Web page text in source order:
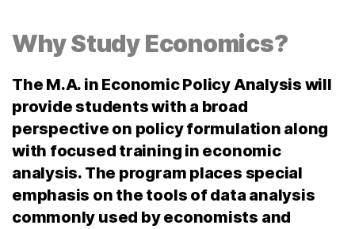
Why Study Economics?
The M.A. in Economic Policy Analysis will
provide students with a broad
perspective on policy formulation along
with focused training in economic
analysis. The program places special
emphasis on the tools of data analysis
commonly used by economists and